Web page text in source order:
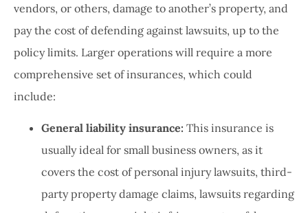
vendors, or others, damage to another’s property, and
pay the cost of defending against lawsuits, up to the
policy limits. Larger operations will require a more
comprehensive set of insurances, which could
include:
General liability insurance: This insurance is
usually ideal for small business owners, as it
covers the cost of personal injury lawsuits, third-
party property damage claims, lawsuits regarding